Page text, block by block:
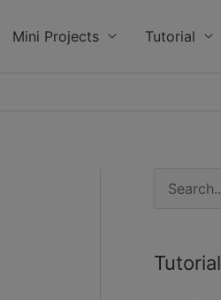
Mini Projects Tutorial
Tutorial